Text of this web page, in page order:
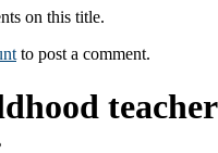
on this title.
to post a comment.
teacher